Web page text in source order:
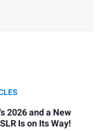
2026 and a New
Is on Its Way!